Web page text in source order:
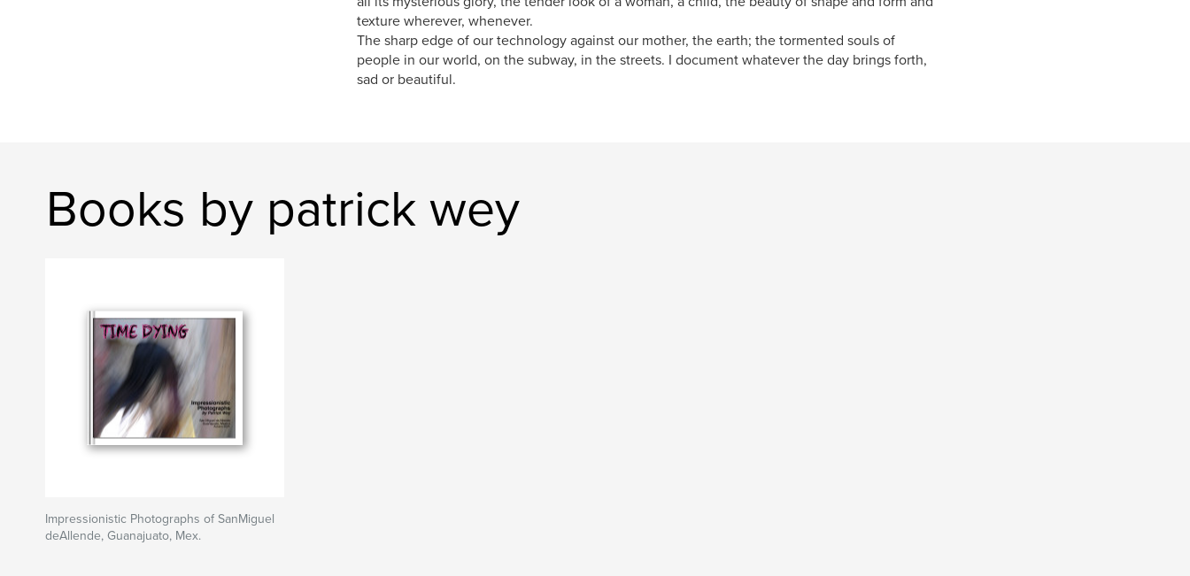
texture wherever, whenever.
The sharp edge of our technology against our mother, the earth; the tormented souls of
people in our world, on the subway, in the streets. I document whatever the day brings forth,
sad or beautiful.
Books by patrick wey
Impressionistic Photographs of SanMiguel
deAllende, Guanajuato, Mex.